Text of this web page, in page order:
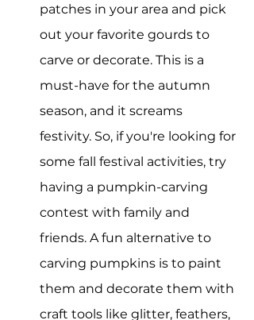
patches in your area and pick
out your favorite gourds to
carve or decorate. This is a
must-have for the autumn
season, and it screams
festivity. So, if you're looking for
some fall festival activities, try
having a pumpkin-carving
contest with family and
friends. A fun alternative to
carving pumpkins is to paint
them and decorate them with
craft tools like glitter, feathers,